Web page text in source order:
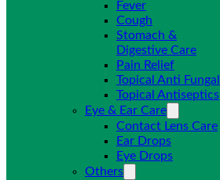
Fever
Cough
Stomach &
Digestive Care
Pain Relief
Topical Anti Fungal
Topical Antiseptics
Eye & Ear Care
Contact Lens Care
Ear Drops
Eye Drops
Others